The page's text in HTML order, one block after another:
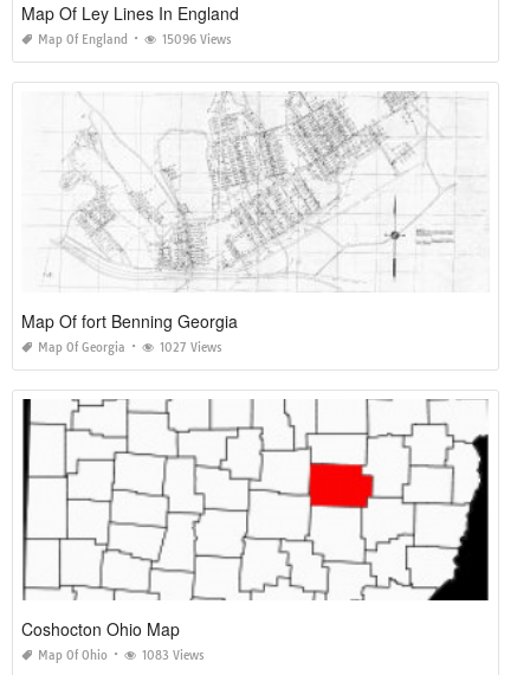
Map Of Ley Lines In England
Map Of England 15096 Views
Map Of fort Benning Georgia
Map Of Georgia 1027 Views
Coshocton Ohio Map
Map Of Ohio 1083 Views